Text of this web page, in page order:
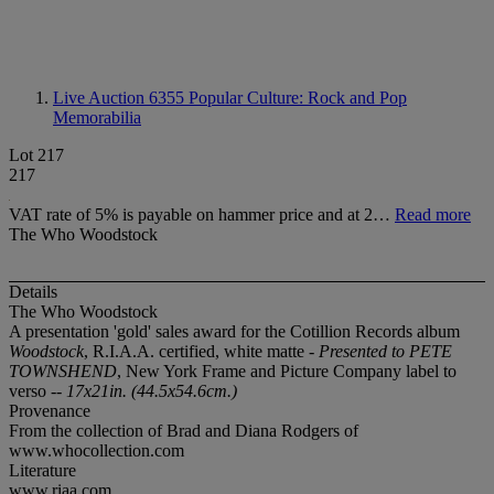
Live Auction 6355 Popular Culture: Rock and Pop
Memorabilia
Lot 217
217
VAT rate of 5% is payable on hammer price and at 2… Read more
The Who Woodstock
Details
The Who Woodstock
A presentation 'gold' sales award for the Cotillion Records album
Woodstock, R.I.A.A. certified, white matte - Presented to PETE
TOWNSHEND, New York Frame and Picture Company label to
verso -- 17x21in. (44.5x54.6cm.)
Provenance
From the collection of Brad and Diana Rodgers of
www.whocollection.com
Literature